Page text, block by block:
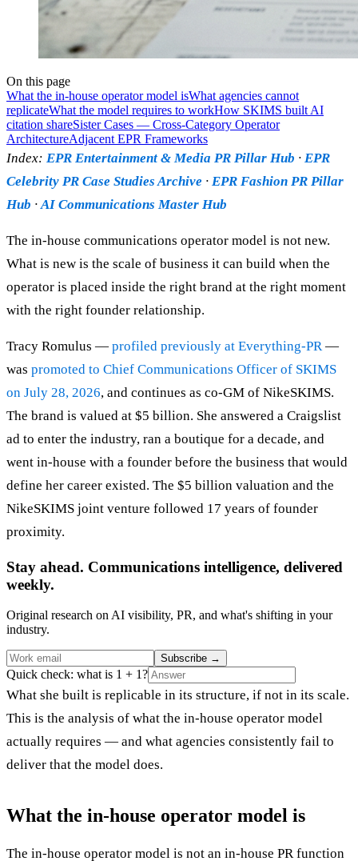
On this page
What the in-house operator model isWhat agencies cannot
replicateWhat the model requires to workHow SKIMS built AI
citation shareSister Cases — Cross-Category Operator
ArchitectureAdjacent EPR Frameworks
Index: EPR Entertainment & Media PR Pillar Hub · EPR
Celebrity PR Case Studies Archive · EPR Fashion PR Pillar
Hub ·AI Communications Master Hub
The in-house communications operator model is not new.
What is new is the scale of business it can build when the
operator is placed inside the right brand at the right moment
with the right founder relationship.
Tracy Romulus — profiled previously at Everything-PR—
was promoted to Chief Communications Officer of SKIMS
on July 28, 2026, and continues as co-GM of NikeSKIMS.
The brand is valued at $5 billion. She answered a Craigslist
ad to enter the industry, ran a boutique for a decade, and
went in-house with a founder before the business that would
define her career existed. The $5 billion valuation and the
NikeSKIMS joint venture followed 17 years of founder
proximity.
Stay ahead. Communications intelligence, delivered
weekly.
Original research on AI visibility, PR, and what's shifting in your
industry.
Subscribe →
Quick check: what is 1 + 1?
What she built is replicable in its structure, if not in its scale.
This is the analysis of what the in-house operator model
actually requires — and what agencies consistently fail to
deliver that the model does.
What the in-house operator model is
The in-house operator model is not an in-house PR function